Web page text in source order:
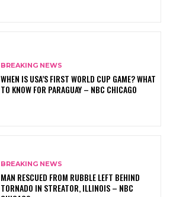
BREAKING NEWS
WHEN IS USA’S FIRST WORLD CUP GAME? WHAT
TO KNOW FOR PARAGUAY – NBC CHICAGO
BREAKING NEWS
MAN RESCUED FROM RUBBLE LEFT BEHIND
TORNADO IN STREATOR, ILLINOIS – NBC